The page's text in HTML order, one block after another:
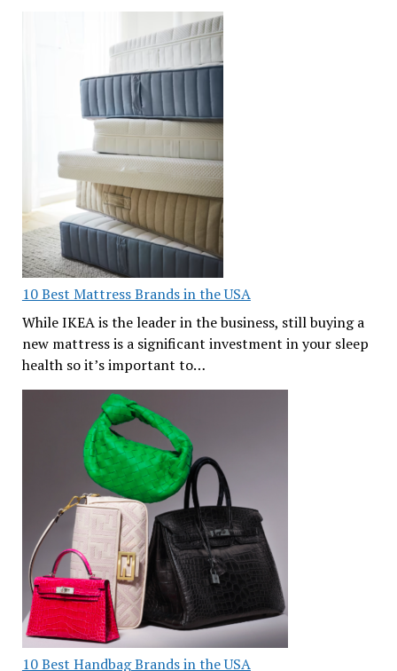
10 Best Mattress Brands in the USA
While IKEA is the leader in the business, still buying a
new mattress is a significant investment in your sleep
health so it’s important to…
10 Best Handbag Brands in the USA